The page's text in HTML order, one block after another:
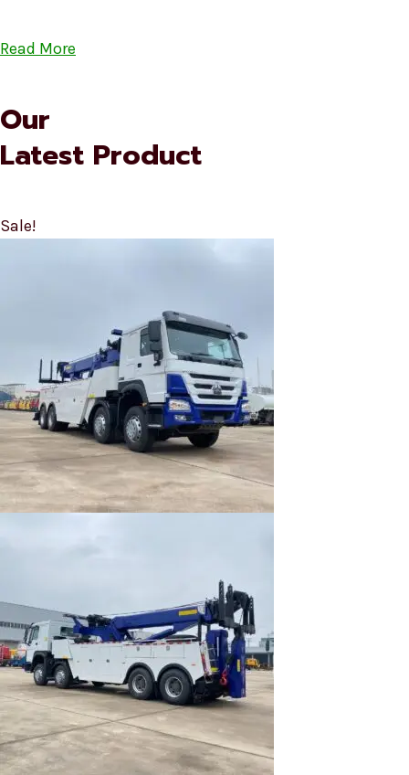
Read More
Our
Latest Product
Sale!